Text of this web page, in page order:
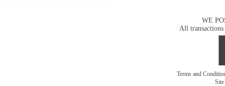
WE
All transactions
Terms and